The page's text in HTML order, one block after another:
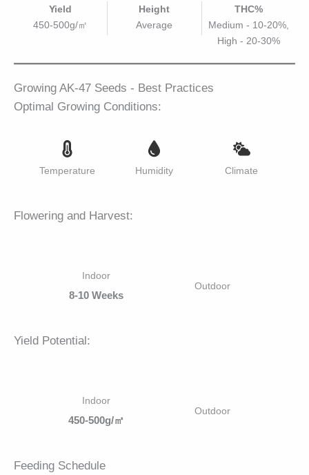
Yield
450-500g/㎡
Height
Average
THC%
Medium - 10-20%,
High - 20-30%
Growing AK-47 Seeds - Best Practices
Optimal Growing Conditions:
Temperature Humidity Climate
Flowering and Harvest:
Indoor
8-10 Weeks
Outdoor
Yield Potential:
Indoor
450-500g/㎡
Outdoor
Feeding Schedule